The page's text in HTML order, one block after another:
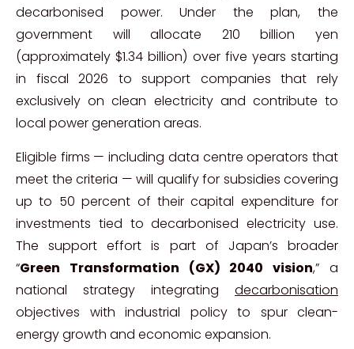
decarbonised power. Under the plan, the
government will allocate 210 billion yen
(approximately $1.34 billion) over five years starting
in fiscal 2026 to support companies that rely
exclusively on clean electricity and contribute to
local power generation areas.
Eligible firms — including data centre operators that
meet the criteria — will qualify for subsidies covering
up to 50 percent of their capital expenditure for
investments tied to decarbonised electricity use.
The support effort is part of Japan’s broader
“Green Transformation (GX) 2040 vision,” a
national strategy integrating decarbonisation
objectives with industrial policy to spur clean-
energy growth and economic expansion.